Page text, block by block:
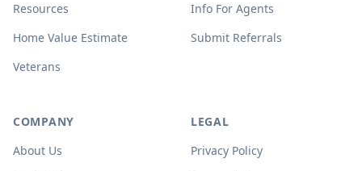
Resources
Home Value Estimate
Veterans
Info For Agents
Submit Referrals
COMPANY
About Us
LEGAL
Privacy Policy